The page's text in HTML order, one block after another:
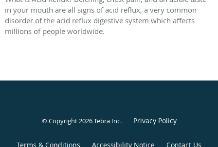
in your mouth are all signs of acid reflux, a very common
disorder of the acid reflux digestive system which affects
millions of people worldwide.
© Copyright 2026Tebra Inc. Privacy Policy
Terms & Conditions Accessibility Notice Contact Us